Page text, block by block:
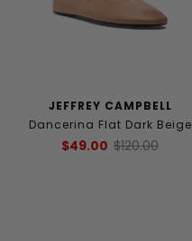
JEFFREY CAMPBELL
Dancerina Flat Dark Beige
$49.00 $120.00